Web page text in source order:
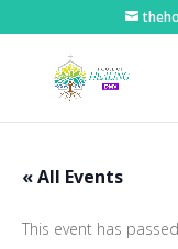
« All Events
This event has